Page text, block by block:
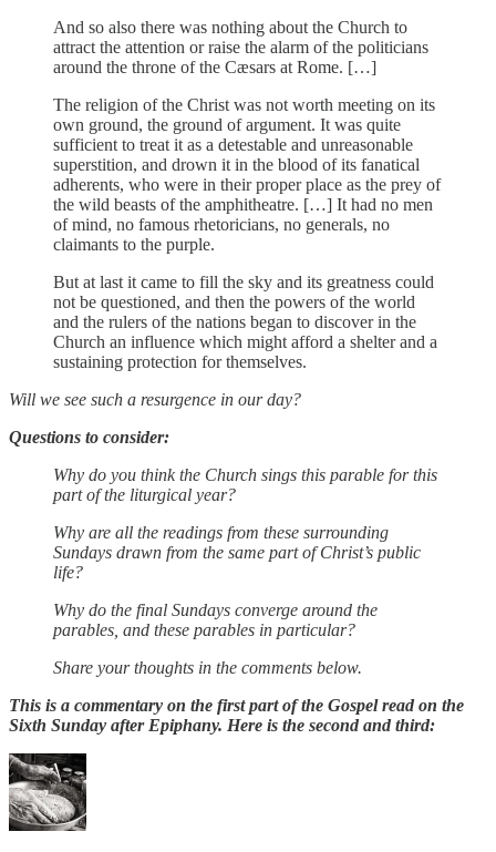
And so also there was nothing about the Church to
attract the attention or raise the alarm of the politicians
around the throne of the Cæsars at Rome. […]
The religion of the Christ was not worth meeting on its
own ground, the ground of argument. It was quite
sufficient to treat it as a detestable and unreasonable
superstition, and drown it in the blood of its fanatical
adherents, who were in their proper place as the prey of
the wild beasts of the amphitheatre. […] It had no men
of mind, no famous rhetoricians, no generals, no
claimants to the purple.
But at last it came to fill the sky and its greatness could
not be questioned, and then the powers of the world
and the rulers of the nations began to discover in the
Church an influence which might afford a shelter and a
sustaining protection for themselves.
Will we see such a resurgence in our day?
Questions to consider:
Why do you think the Church sings this parable for this
part of the liturgical year?
Why are all the readings from these surrounding
Sundays drawn from the same part of Christ’s public
life?
Why do the final Sundays converge around the
parables, and these parables in particular?
Share your thoughts in the comments below.
This is a commentary on the first part of the Gospel read on the
Sixth Sunday after Epiphany. Here is the second and third: